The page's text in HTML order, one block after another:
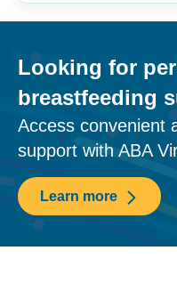
Looking for
breastfeeding
Access convenient
support with ABA
Learn more